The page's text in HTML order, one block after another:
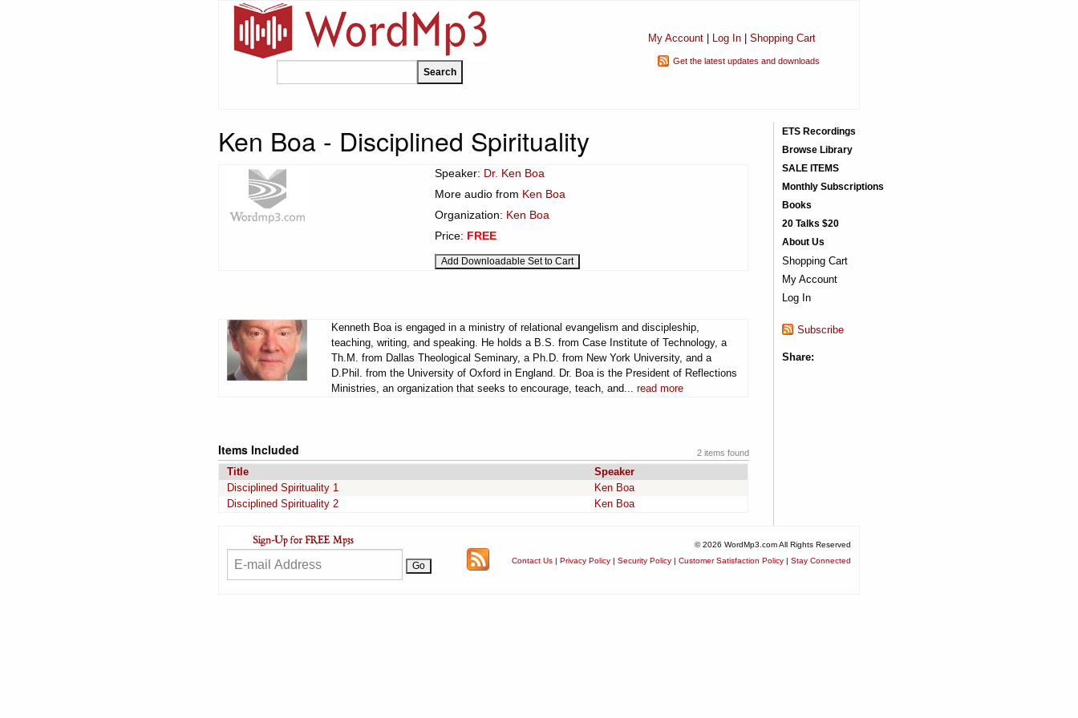
My Account| Log In| Shopping Cart
Get the latest updates and downloads
Ken Boa - Disciplined Spirituality
Speaker: Dr. Ken Boa
More audio from Ken Boa
Organization: Ken Boa
Price: FREE
Kenneth Boa is engaged in a ministry of relational evangelism and discipleship,
teaching, writing, and speaking. He holds a B.S. from Case Institute of Technology, a
Th.M. from Dallas Theological Seminary, a Ph.D. from New York University, and a
D.Phil. from the University of Oxford in England. Dr. Boa is the President of Reflections
Ministries, an organization that seeks to encourage, teach, and... read more
2 items found
Items Included
Title
Speaker
Disciplined Spirituality 1
Ken Boa
Disciplined Spirituality 2
Ken Boa
ETS Recordings
Browse Library
SALE ITEMS
Monthly Subscriptions
Books
20 Talks $20
About Us
Shopping Cart
My Account
Log In
Subscribe
Share:
© 2026 WordMp3.com All Rights Reserved
Contact Us | Privacy Policy | Security Policy | Customer Satisfaction Policy | Stay Connected